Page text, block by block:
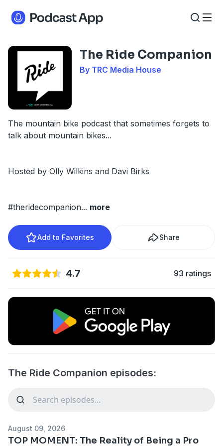
The Ride Companion
By TRC Media House
The mountain bike podcast that sometimes forgets to
talk about mountain bikes...
Hosted by Olly Wilkins and Davi Birks
#theridecompanion... more
Add to Favorites Share
4.7 93 ratings
The Ride Companion episodes:
August 09, 2026
TOP MOMENT: The Reality of Being a Pro